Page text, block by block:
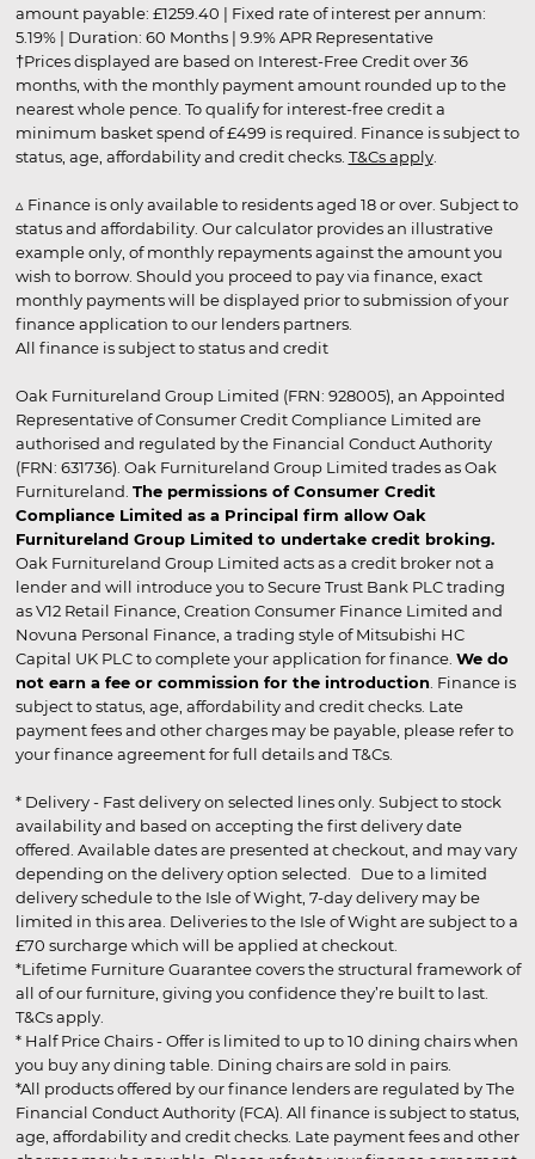
amount payable: £1259.40 | Fixed rate of interest per annum:
5.19% | Duration: 60 Months | 9.9% APR Representative
†Prices displayed are based on Interest-Free Credit over 36
months, with the monthly payment amount rounded up to the
nearest whole pence. To qualify for interest-free credit a
minimum basket spend of £499 is required. Finance is subject to
status, age, affordability and credit checks. T&Cs apply.
▵ Finance is only available to residents aged 18 or over. Subject to
status and affordability. Our calculator provides an illustrative
example only, of monthly repayments against the amount you
wish to borrow. Should you proceed to pay via finance, exact
monthly payments will be displayed prior to submission of your
finance application to our lenders partners.
All finance is subject to status and credit
Oak Furnitureland Group Limited (FRN: 928005), an Appointed
Representative of Consumer Credit Compliance Limited are
authorised and regulated by the Financial Conduct Authority
(FRN: 631736). Oak Furnitureland Group Limited trades as Oak
Furnitureland. The permissions of Consumer Credit
Compliance Limited as a Principal firm allow Oak
Furnitureland Group Limited to undertake credit broking.
Oak Furnitureland Group Limited acts as a credit broker not a
lender and will introduce you to Secure Trust Bank PLC trading
as V12 Retail Finance, Creation Consumer Finance Limited and
Novuna Personal Finance, a trading style of Mitsubishi HC
Capital UK PLC to complete your application for finance. We do
not earn a fee or commission for the introduction . Finance is
subject to status, age, affordability and credit checks. Late
payment fees and other charges may be payable, please refer to
your finance agreement for full details and T&Cs.
* Delivery - Fast delivery on selected lines only. Subject to stock
availability and based on accepting the first delivery date
offered. Available dates are presented at checkout, and may vary
depending on the delivery option selected. Due to a limited
delivery schedule to the Isle of Wight, 7-day delivery may be
limited in this area. Deliveries to the Isle of Wight are subject to a
£70 surcharge which will be applied at checkout.
*Lifetime Furniture Guarantee covers the structural framework of
all of our furniture, giving you confidence they’re built to last.
T&Cs apply.
* Half Price Chairs - Offer is limited to up to 10 dining chairs when
you buy any dining table. Dining chairs are sold in pairs.
*All products offered by our finance lenders are regulated by The
Financial Conduct Authority (FCA). All finance is subject to status,
age, affordability and credit checks. Late payment fees and other